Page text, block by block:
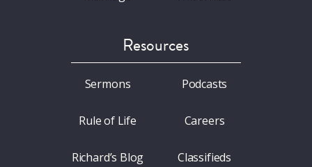
Resources
Sermons
Rule of Life
Richard’s Blog
Podcasts
Careers
Classifieds